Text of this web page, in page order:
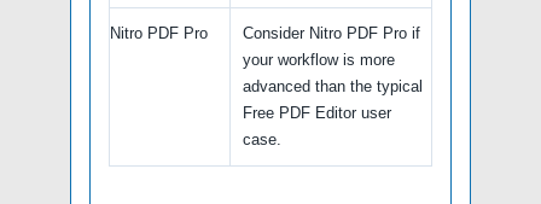
Nitro PDF Pro
Consider Nitro PDF Pro if
your workflow is more
advanced than the typical
Free PDF Editor user
case.